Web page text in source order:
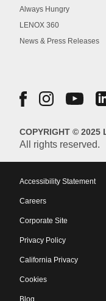
Always Hungry
LENOX 360
News & Press Releases
COPYRIGHT © 2025
All rights reserved.
Accessibility Statement
Careers
Corporate Site
Privacy Policy
California Privacy
Cookies
Blog